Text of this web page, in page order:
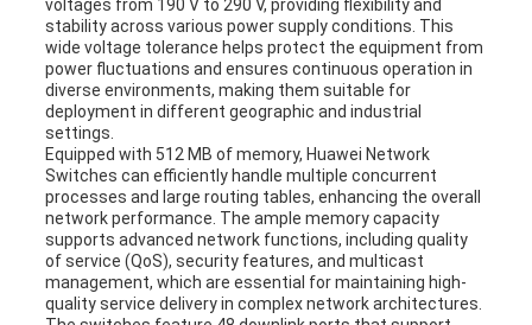
PRIVACY
POLICY
voltages from 190 V to 290 V, providing flexibility and
stability across various power supply conditions. This
wide voltage tolerance helps protect the equipment from
power fluctuations and ensures continuous operation in
diverse environments, making them suitable for
deployment in different geographic and industrial
settings.
Equipped with 512 MB of memory, Huawei Network
Switches can efficiently handle multiple concurrent
processes and large routing tables, enhancing the overall
network performance. The ample memory capacity
supports advanced network functions, including quality
of service (QoS), security features, and multicast
management, which are essential for maintaining high-
quality service delivery in complex network architectures.